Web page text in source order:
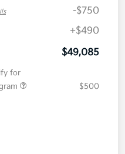
-$750
+$490
$49,085
for
$500